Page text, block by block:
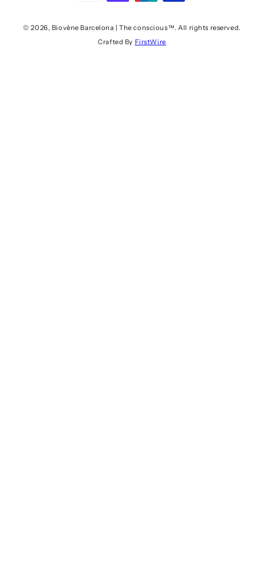
© 2026, Biovène Barcelona | The conscious™. All rights reserved.
Crafted By FirstWire